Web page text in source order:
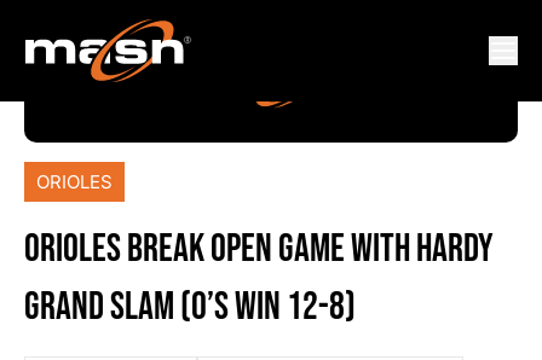
ORIOLES
ORIOLES BREAK OPEN GAME WITH HARDY
GRAND SLAM (O’S WIN 12-8)